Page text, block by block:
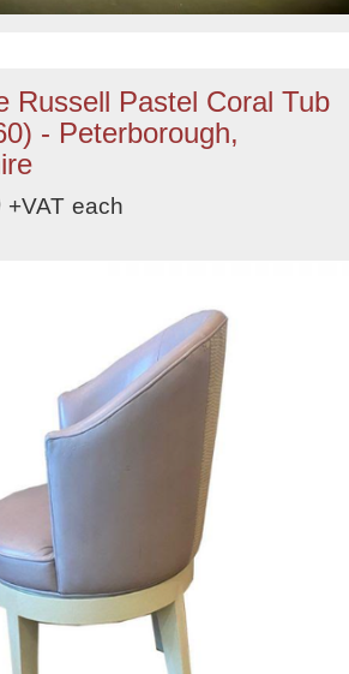
Russell Pastel Coral Tub
- Peterborough,
+VAT each